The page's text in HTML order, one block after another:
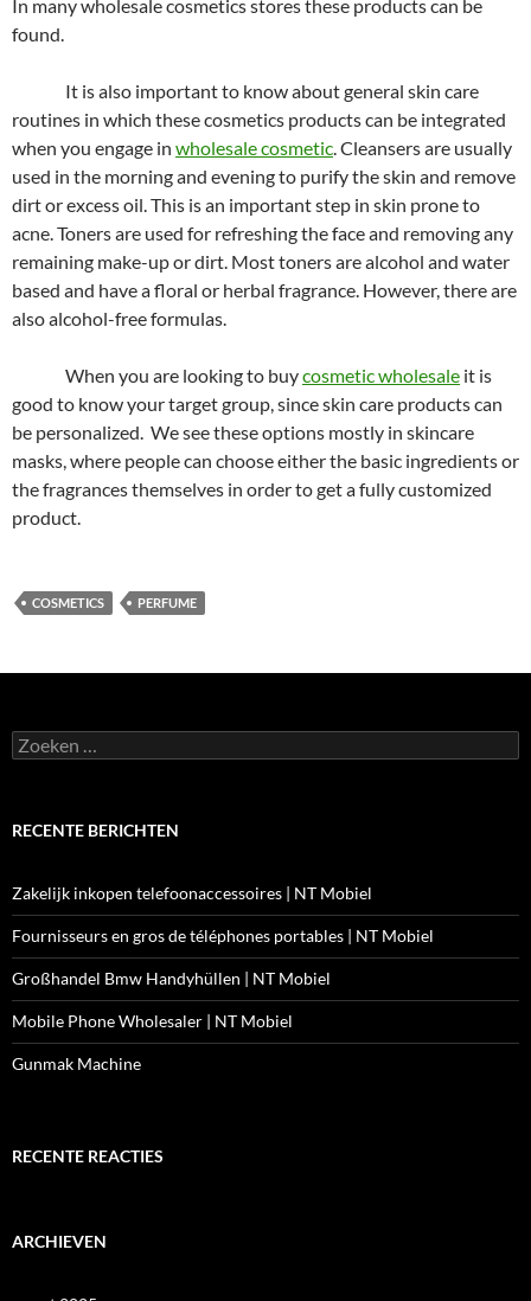
In many wholesale cosmetics stores these products can be
found.
It is also important to know about general skin care
routines in which these cosmetics products can be integrated
when you engage in wholesale cosmetic. Cleansers are usually
used in the morning and evening to purify the skin and remove
dirt or excess oil. This is an important step in skin prone to
acne. Toners are used for refreshing the face and removing any
remaining make-up or dirt. Most toners are alcohol and water
based and have a floral or herbal fragrance. However, there are
also alcohol-free formulas.
When you are looking to buycosmetic wholesale it is
good to know your target group, since skin care products can
be personalized. We see these options mostly in skincare
masks, where people can choose either the basic ingredients or
the fragrances themselves in order to get a fully customized
product.
COSMETICS PERFUME
Zoeken
naar:
RECENTE BERICHTEN
Zakelijk inkopen telefoonaccessoires | NT Mobiel
Fournisseurs en gros de téléphones portables | NT Mobiel
Großhandel Bmw Handyhüllen | NT Mobiel
Mobile Phone Wholesaler | NT Mobiel
Gunmak Machine
RECENTE REACTIES
ARCHIEVEN